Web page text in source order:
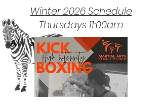
Winter 2026 Schedule
Thursdays 11:00am
All ages!